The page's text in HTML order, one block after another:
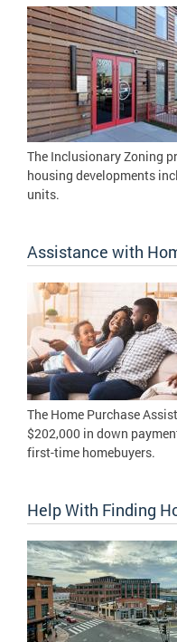
The Inclusionary Zoning
housing developments
units.
Assistance with
The Home Purchase
$202,000 in down
first-time homebuyers.
Help With Finding